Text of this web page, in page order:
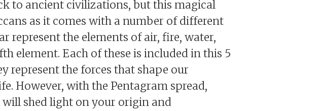
to ancient civilizations, but this magical
as it comes with a number of different
represent the elements of air, fire, water,
element. Each of these is included in this 5
represent the forces that shape our
However, with the Pentagram spread,
shed light on your origin and